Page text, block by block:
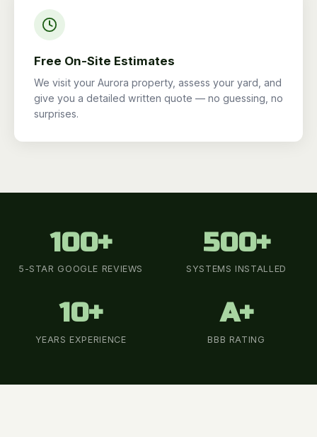
Free On-Site Estimates
We visit your Aurora property, assess your yard, and
give you a detailed written quote — no guessing, no
surprises.
100+
5-STAR GOOGLE REVIEWS
500+
SYSTEMS INSTALLED
10+
YEARS EXPERIENCE
A+
BBB RATING